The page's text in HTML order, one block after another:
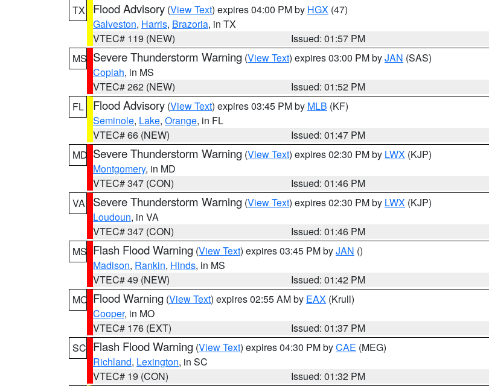
TX
Flood Advisory (View Text) expires 04:00 PM by HGX (47)
Galveston, Harris, Brazoria, in TX
VTEC# 119 (NEW)
Issued: 01:57 PM
MS Severe Thunderstorm Warning (View Text) expires 03:00 PM byJAN (SAS)
Copiah, in MS
VTEC# 262 (NEW)
Issued: 01:52 PM
FL
Flood Advisory (View Text) expires 03:45 PM by MLB (KF)
Seminole, Lake, Orange, in FL
VTEC# 66 (NEW)
Issued: 01:47 PM
MD Severe Thunderstorm Warning (View Text) expires 02:30 PM by LWX (KJP)
Montgomery, in MD
VTEC# 347 (CON)
Issued: 01:46 PM
VA
Severe Thunderstorm Warning (View Text) expires 02:30 PM by LWX (KJP)
Loudoun, in VA
VTEC# 347 (CON)
Issued: 01:46 PM
MS Flash Flood Warning (View Text) expires 03:45 PM byJAN ()
Madison, Rankin, Hinds, in MS
VTEC# 49 (NEW)
Issued: 01:42 PM
MO Flood Warning (View Text) expires 02:55 AM by EAX (Krull)
Cooper, in MO
VTEC# 176 (EXT)
Issued: 01:37 PM
SC Flash Flood Warning (View Text) expires 04:30 PM byCAE (MEG)
Richland, Lexington, in SC
VTEC# 19 (CON)
Issued: 01:32 PM